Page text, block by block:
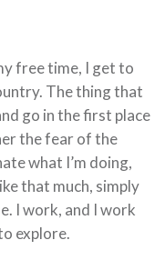
free time, I get to
The thing that
go in the first place
the fear of the
what I’m doing,
that much, simply
I work, and I work
explore.